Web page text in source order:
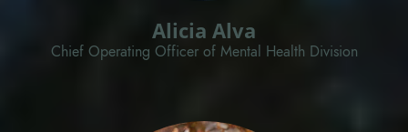
Alicia Alva
Chief Operating Officer of Mental Health Division